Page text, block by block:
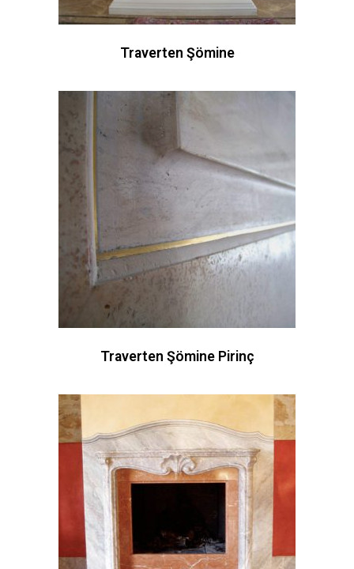
Traverten Şömine
Traverten Şömine Pirinç